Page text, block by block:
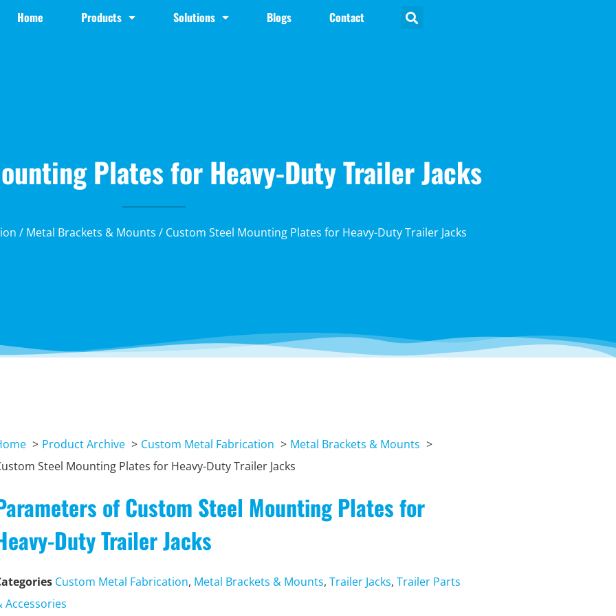
Home Products Solutions Blogs Contact
Plates for Heavy-Duty Trailer Jacks
/ Metal Brackets & Mounts / Custom Steel Mounting Plates for Heavy-Duty Trailer Jacks
Product Archive Custom Metal Fabrication
Metal Brackets & Mounts
Steel Mounting Plates for Heavy-Duty Trailer Jacks
of Custom Steel Mounting Plates for
Duty Trailer Jacks
Custom Metal Fabrication, Metal Brackets & Mounts, Trailer Jacks, Trailer Parts
Accessories